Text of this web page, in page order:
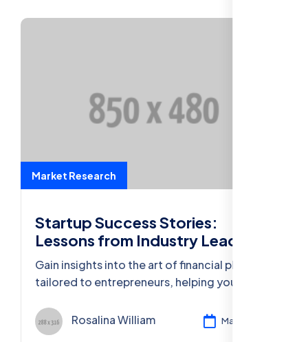
Market Research
Startup Success Stories:
Lessons from Industry Leaders
Gain insights into the art of financial planning
tailored to entrepreneurs, helping you
success.Rosalina William Mar 11, 2024